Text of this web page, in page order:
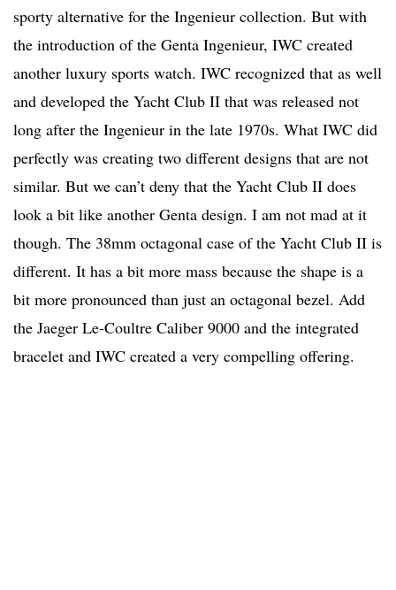
sporty alternative for the Ingenieur collection. But with
the introduction of the Genta Ingenieur, IWC created
another luxury sports watch. IWC recognized that as well
and developed the Yacht Club II that was released not
long after the Ingenieur in the late 1970s. What IWC did
perfectly was creating two different designs that are not
similar. But we can’t deny that the Yacht Club II does
look a bit like another Genta design. I am not mad at it
though. The 38mm octagonal case of the Yacht Club II is
different. It has a bit more mass because the shape is a
bit more pronounced than just an octagonal bezel. Add
the Jaeger Le-Coultre Caliber 9000 and the integrated
bracelet and IWC created a very compelling offering.